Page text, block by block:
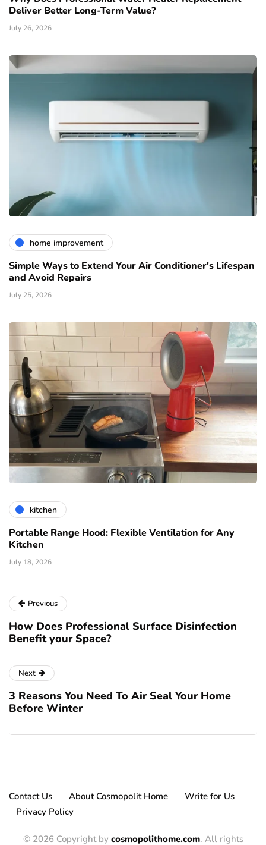
Deliver Better Long-Term Value?
July 26, 2026
home improvement
Simple Ways to Extend Your Air Conditioner's Lifespan
and Avoid Repairs
July 25, 2026
kitchen
Portable Range Hood: Flexible Ventilation for Any
Kitchen
July 18, 2026
Previous
How Does Professional Surface Disinfection
Benefit your Space?
Next
3 Reasons You Need To Air Seal Your Home
Before Winter
Contact Us About Cosmopolit Home
Write for Us
Privacy Policy
© 2026 Copyright by cosmopolithome.com. All rights